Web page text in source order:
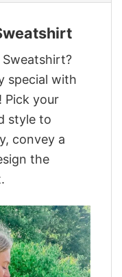
Sweatshirt?
special with
Pick your
style to
convey a
the